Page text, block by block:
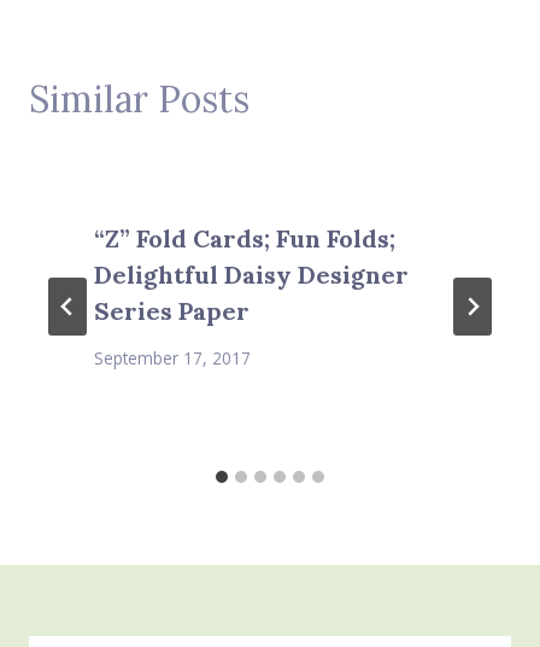
Similar Posts
“Z” Fold Cards; Fun Folds;
Delightful Daisy Designer
Series Paper
September 17, 2017